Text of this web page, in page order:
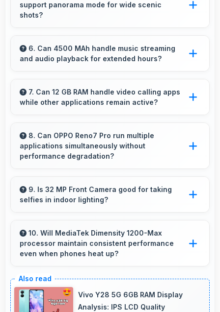
during editing.
support panorama mode for wide scenic
shots?
features panorama mode creating seamless
wide-angle photos of landscapes.
6. Can 4500 MAh handle music streaming
and audio playback for extended hours?
playback providing hours of entertainment
without draining.
7. Can 12 GB RAM handle video calling apps
while other applications remain active?
while keeping other apps available in
background.
8. Can OPPO Reno7 Pro run multiple
applications simultaneously without
performance degradation?
smoothly with sufficient RAM that keeps
performance consistent during multitasking
9. Is 32 MP Front Camera good for taking
selfies in indoor lighting?
lighting creating pleasant selfies with balanced
exposure.
10. Will MediaTek Dimensity 1200-Max
processor maintain consistent performance
even when phones heat up?
performance through thermal management
that prevents throttling during intensive use.
Vivo Y28 5G 6GB RAM Display
Analysis: IPS LCD Quality